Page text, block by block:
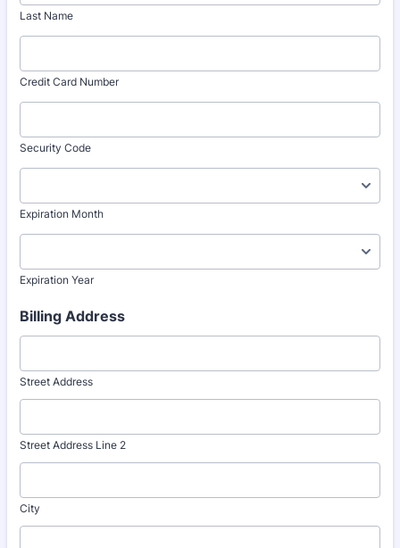
Last Name
Credit Card Number
Security Code
Expiration Month
Expiration Year
Billing Address
Street Address
Street Address Line 2
City